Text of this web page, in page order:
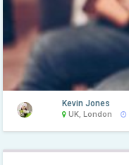
Kevin Jones
UK, London